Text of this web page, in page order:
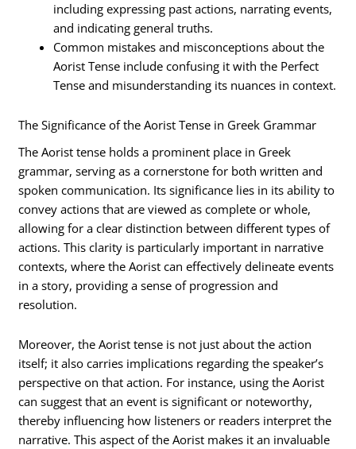
including expressing past actions, narrating events,
and indicating general truths.
Common mistakes and misconceptions about the
Aorist Tense include confusing it with the Perfect
Tense and misunderstanding its nuances in context.
The Significance of the Aorist Tense in Greek Grammar
The Aorist tense holds a prominent place in Greek
grammar, serving as a cornerstone for both written and
spoken communication. Its significance lies in its ability to
convey actions that are viewed as complete or whole,
allowing for a clear distinction between different types of
actions. This clarity is particularly important in narrative
contexts, where the Aorist can effectively delineate events
in a story, providing a sense of progression and
resolution.
Moreover, the Aorist tense is not just about the action
itself; it also carries implications regarding the speaker’s
perspective on that action. For instance, using the Aorist
can suggest that an event is significant or noteworthy,
thereby influencing how listeners or readers interpret the
narrative. This aspect of the Aorist makes it an invaluable